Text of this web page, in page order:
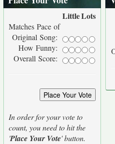
LittleLots
Matches Pace of
Original Song:
How Funny:
Overall Score:
In order for your vote to
count, you need to hit the
'Place Your Vote' button.